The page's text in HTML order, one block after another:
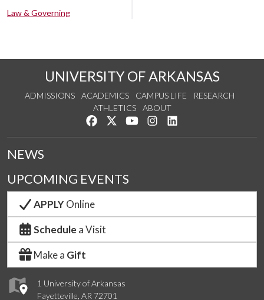
Law & Governing
UNIVERSITY OF ARKANSAS
ADMISSIONS ACADEMICS CAMPUS LIFE
RESEARCH
ATHLETICS
ABOUT
Like us on Facebook
Follow us on Twitter
Watch us on YouTube
See us on Instagram
1 University of Arkansas
Fayetteville, AR 72701
NEWS
UPCOMING EVENTS
APPLYOnline
Schedule a Visit
Make a Gift